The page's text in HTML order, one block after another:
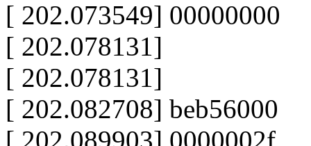
[ 202.073549] 00000000
[ 202.078131]
[ 202.078131]
[ 202.082708] beb56000